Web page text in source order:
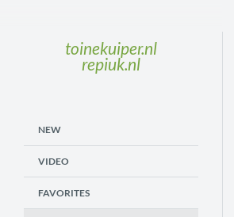
toinekuiper.nl
repiuk.nl
NEW
VIDEO
FAVORITES